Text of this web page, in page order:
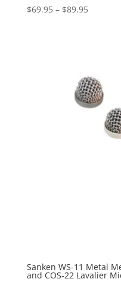
$69.95 – $89.95Price
Sanken WS-11 Metal
and COS-22 Lavalier